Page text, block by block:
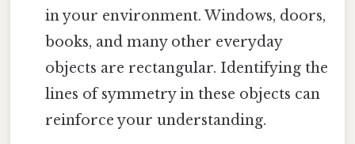
in your environment. Windows, doors,
books, and many other everyday
objects are rectangular. Identifying the
lines of symmetry in these objects can
reinforce your understanding.